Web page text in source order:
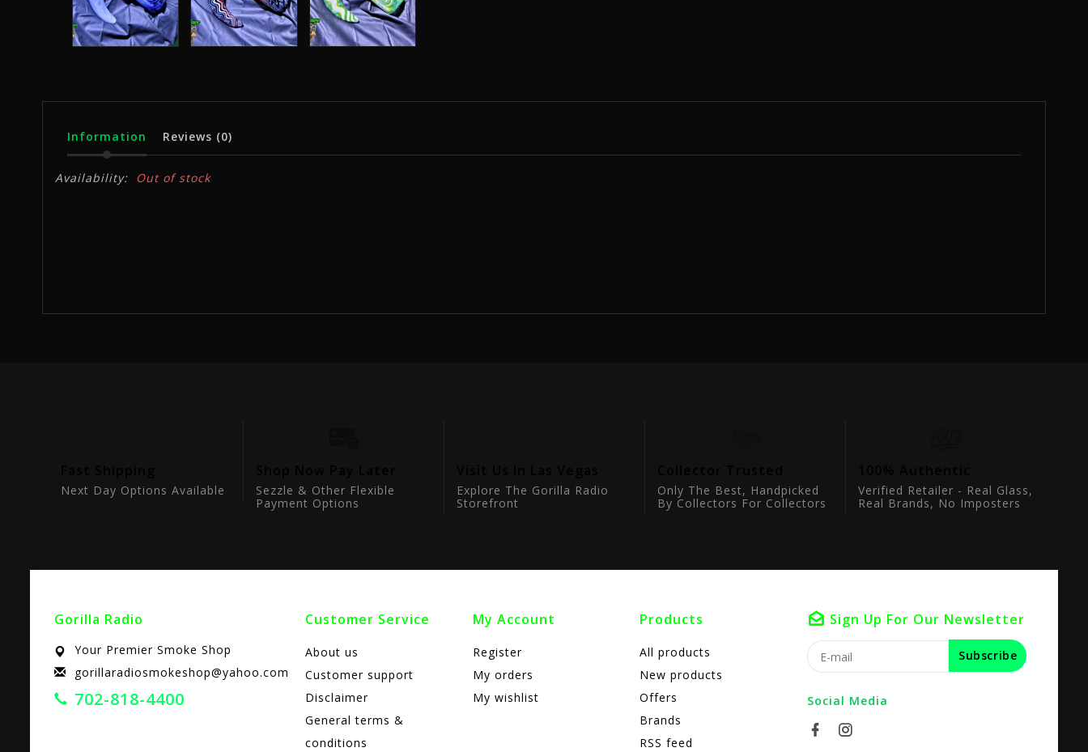
Information Reviews (0)
Availability: Out of stock
Next Day Options Available
Sezzle & Other Flexible
Payment Options
Explore The Gorilla Radio
Storefront
Only The Best, Handpicked
By Collectors For Collectors
Verified Retailer - Real Glass,
Real Brands, No Imposters
Gorilla Radio
Your Premier Smoke Shop
gorillaradiosmokeshop@yahoo.com
702-818-4400
Customer Service
About us
Customer support
Disclaimer
General terms &
conditions
My Account
Register
My orders
My wishlist
Products
All products
New products
Offers
Brands
RSS feed
Sign Up For Our Newsletter
Subscribe
Social Media